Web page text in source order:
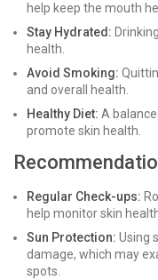
help keep the mouth
Stay Hydrated:
health.
Avoid Smoking:
and overall health.
Healthy Diet: A
promote skin health.
Regular Check-ups:
help monitor skin
Sun Protection: Using
damage, which may
spots.